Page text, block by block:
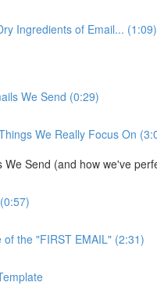
Ingredients of Email... (1:09)
We Send (0:29)
We Really Focus On
We Send (and how we've
the "FIRST EMAIL" (2:31)